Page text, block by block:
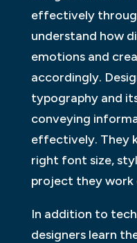
effectively
understand how
emotions and
accordingly.
typography and
conveying
effectively. They
right font size,
project they work
In addition to
designers learn